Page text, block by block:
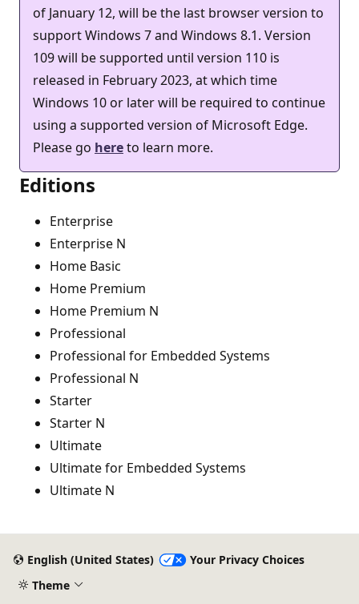
of January 12, will be the last browser version to
support Windows 7 and Windows 8.1. Version
109 will be supported until version 110 is
released in February 2023, at which time
Windows 10 or later will be required to continue
using a supported version of Microsoft Edge.
Please go hereto learn more.
Editions
Enterprise
Enterprise N
Home Basic
Home Premium
Home Premium N
Professional
Professional for Embedded Systems
Professional N
Starter
Starter N
Ultimate
Ultimate for Embedded Systems
Ultimate N
English (United States)
Your Privacy Choices
Theme